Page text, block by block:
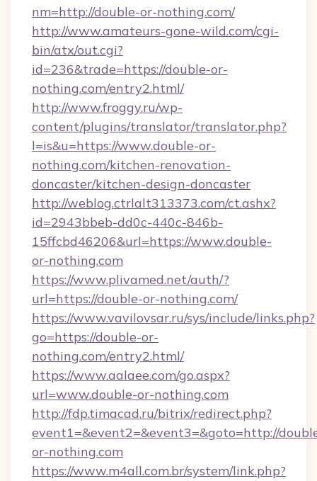
nm=http://double-or-nothing.com/
http://www.amateurs-gone-wild.com/cgi-
bin/atx/out.cgi?
id=236&trade=https://double-or-
nothing.com/entry2.html/
http://www.froggy.ru/wp-
content/plugins/translator/translator.php?
l=is&u=https://www.double-or-
nothing.com/kitchen-renovation-
doncaster/kitchen-design-doncaster
http://weblog.ctrlalt313373.com/ct.ashx?
id=2943bbeb-dd0c-440c-846b-
15ffcbd46206&url=https://www.double-
or-nothing.com
https://www.plivamed.net/auth/?
url=https://double-or-nothing.com/
https://www.vavilovsar.ru/sys/include/links.php?
go=https://double-or-
nothing.com/entry2.html/
https://www.aalaee.com/go.aspx?
url=www.double-or-nothing.com
http://fdp.timacad.ru/bitrix/redirect.php?
event1=&event2=&event3=&goto=http://
or-nothing.com
https://www.m4all.com.br/system/link.php?